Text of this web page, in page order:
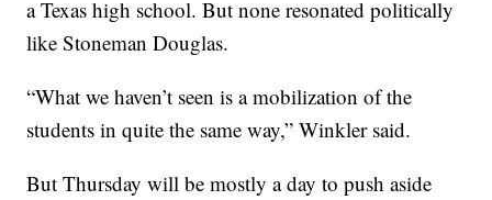
a Texas high school. But none resonated politically
like Stoneman Douglas.
“What we haven’t seen is a mobilization of the
students in quite the same way,” Winkler said.
But Thursday will be mostly a day to push aside